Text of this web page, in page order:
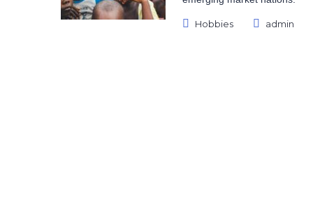
Hobbies
Posted
admin